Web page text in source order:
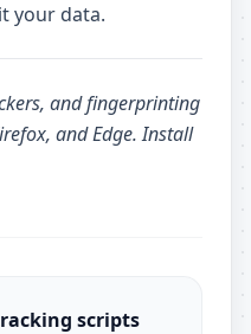
your data.
and fingerprinting
and Edge.Install
scripts